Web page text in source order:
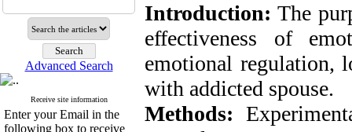
Advanced Search
Receive site information
Enter your Email in the
following box to receive
Introduction: The
effectiveness of
emotional regulation,
with addicted spouse.
Methods: